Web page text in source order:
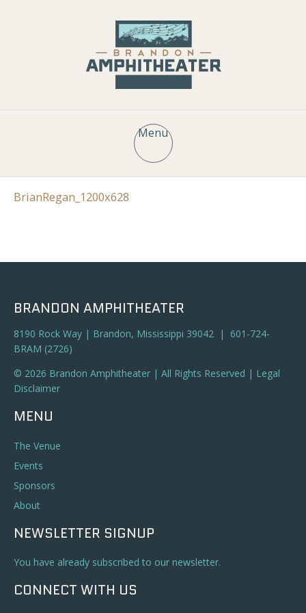
Menu
BrianRegan_1200x628
BRANDON AMPHITHEATER
8190 Rock Way | Brandon, Mississippi 39042 | 601-724-
BRAM (2726)
© 2026 Brandon Amphitheater | All Rights Reserved | Legal
Disclaimer
MENU
The Venue
Events
Sponsors
About
NEWSLETTER SIGNUP
You have already subscribed to our newsletter.
CONNECT WITH US